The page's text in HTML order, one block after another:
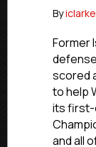
Byiclarke
Former
scored
to help
its first-
and all